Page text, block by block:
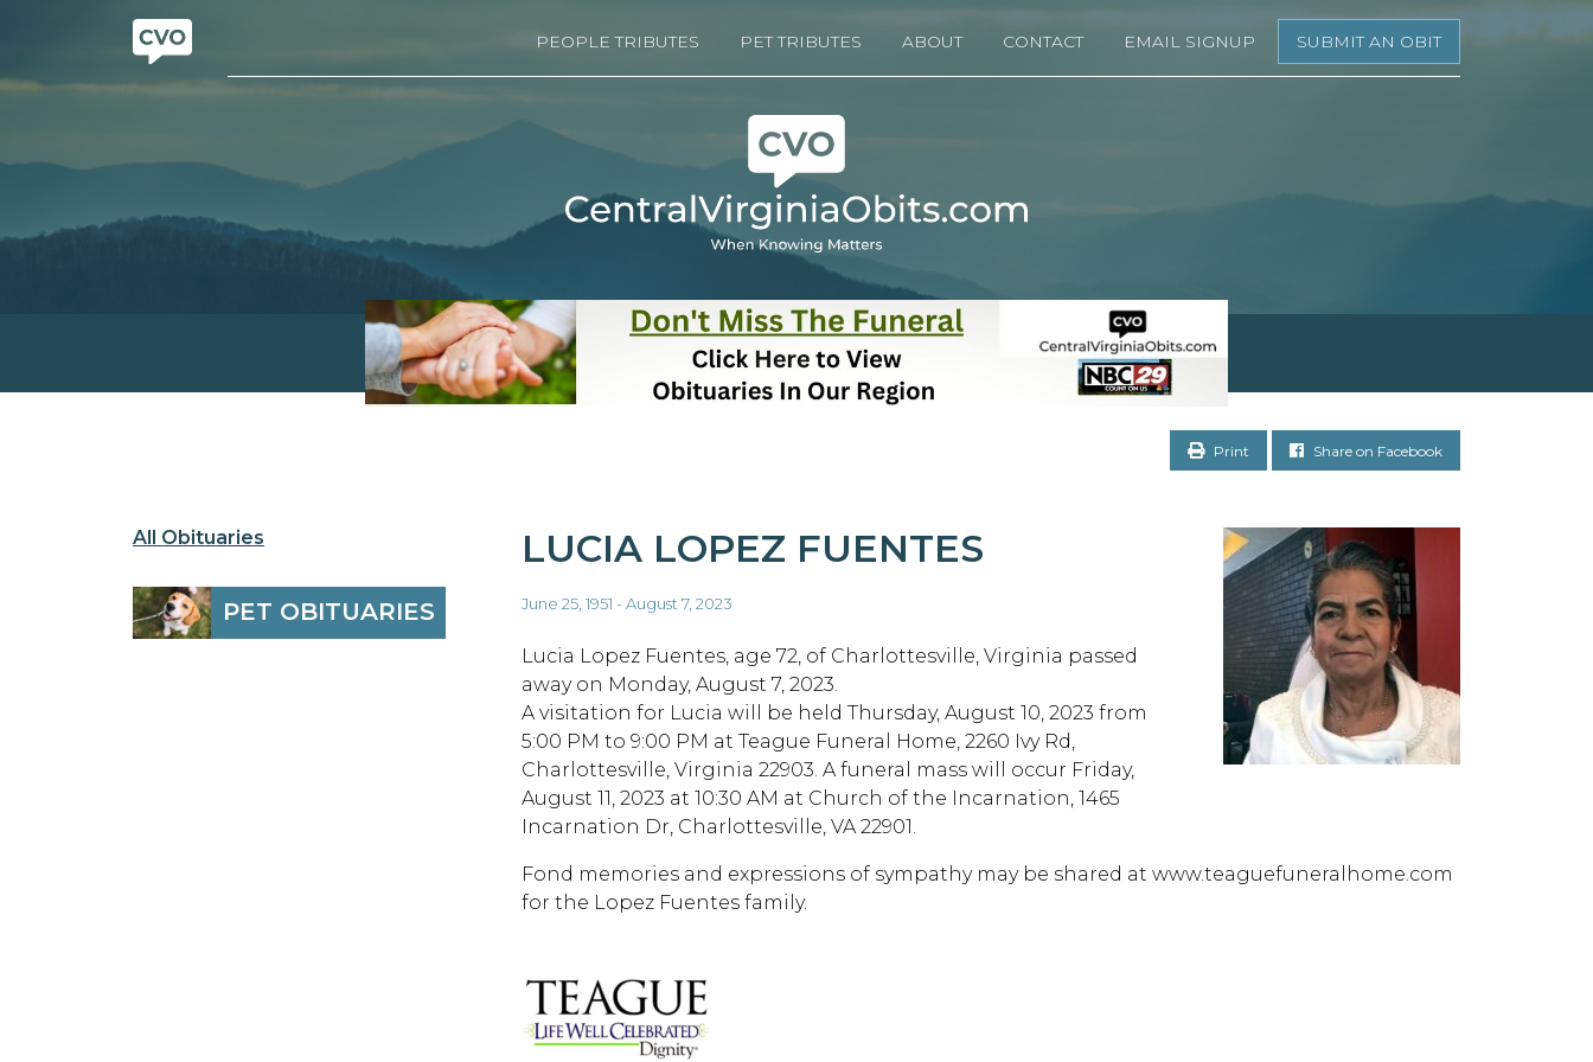
PEOPLE TRIBUTES PET TRIBUTES ABOUT CONTACT EMAIL SIGNUP SUBMIT AN OBIT
Print Share on Facebook
All Obituaries
PET OBITUARIES
LUCIA LOPEZ FUENTES
June 25, 1951 - August 7, 2023
Lucia Lopez Fuentes, age 72, of Charlottesville, Virginia passed
away on Monday, August 7, 2023.
A visitation for Lucia will be held Thursday, August 10, 2023 from
5:00 PM to 9:00 PM at Teague Funeral Home, 2260 Ivy Rd,
Charlottesville, Virginia 22903. A funeral mass will occur Friday,
August 11, 2023 at 10:30 AM at Church of the Incarnation, 1465
Incarnation Dr, Charlottesville, VA 22901.
Fond memories and expressions of sympathy may be shared at www.teaguefuneralhome.com
for the Lopez Fuentes family.